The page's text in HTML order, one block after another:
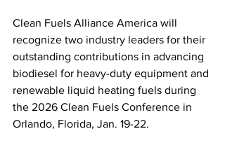
Clean Fuels Alliance America will
recognize two industry leaders for their
outstanding contributions in advancing
biodiesel for heavy-duty equipment and
renewable liquid heating fuels during
the 2026 Clean Fuels Conference in
Orlando, Florida, Jan. 19-22.